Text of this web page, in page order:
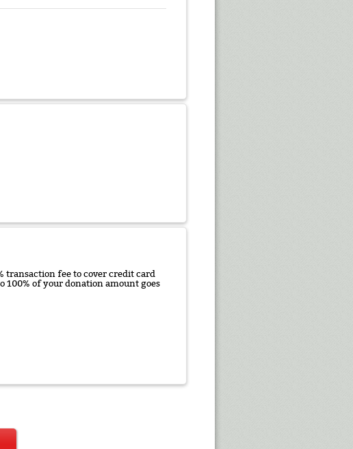
transaction fee to cover credit card
100% of your donation amount goes